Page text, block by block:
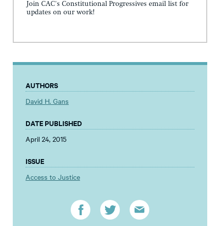
Join CAC's Constitutional Progressives email list for
updates on our work!
AUTHORS
David H. Gans
DATE PUBLISHED
April 24, 2015
ISSUE
Access to Justice